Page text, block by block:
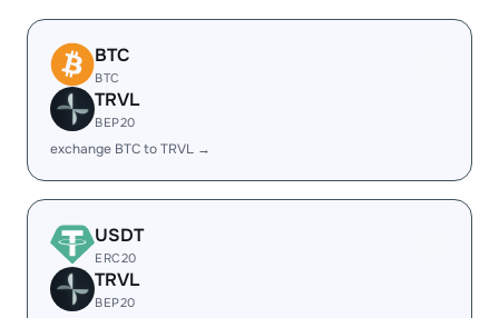
BTC
BTC
TRVL
BEP20
exchange BTC to TRVL →
USDT
ERC20
TRVL
BEP20